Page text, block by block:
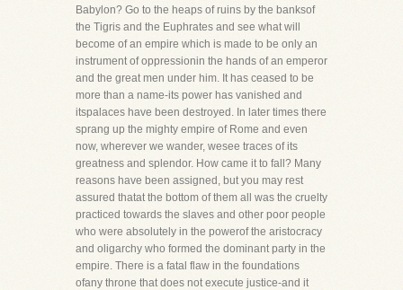
Babylon? Go to the heaps of ruins by the banksof
the Tigris and the Euphrates and see what will
become of an empire which is made to be only an
instrument of oppressionin the hands of an emperor
and the great men under him. It has ceased to be
more than a name-its power has vanished and
itspalaces have been destroyed. In later times there
sprang up the mighty empire of Rome and even
now, wherever we wander, wesee traces of its
greatness and splendor. How came it to fall? Many
reasons have been assigned, but you may rest
assured thatat the bottom of them all was the cruelty
practiced towards the slaves and other poor people
who were absolutely in the powerof the aristocracy
and oligarchy who formed the dominant party in the
empire. There is a fatal flaw in the foundations
ofany throne that does not execute justice-and it